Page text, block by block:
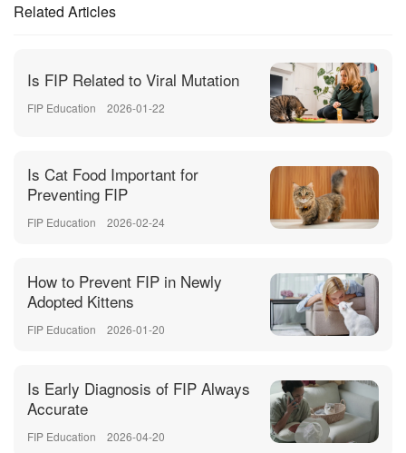
Related Articles
Is FIP Related to Viral Mutation
FIP Education 2026-01-22
Is Cat Food Important for
Preventing FIP
FIP Education 2026-02-24
How to Prevent FIP in Newly
Adopted Kittens
FIP Education 2026-01-20
Is Early Diagnosis of FIP Always
Accurate
FIP Education 2026-04-20